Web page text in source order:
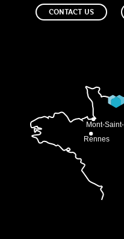
CONTACT US